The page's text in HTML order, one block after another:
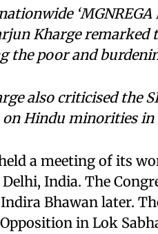
Kharge remarked
the poor and
also criticised the
Hindu minorities in
a meeting of its
Delhi, India. The
Bhawan later.
in Lok